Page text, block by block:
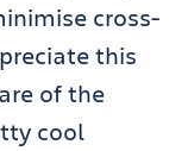
cross-
this
of the
cool